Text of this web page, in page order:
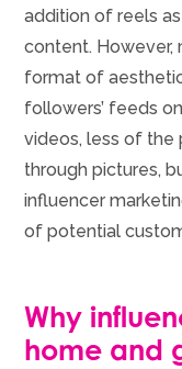
addition of reels
content. However,
format of
followers’ feeds
videos, less of the
through pictures,
influencer
of potential
Why
home and